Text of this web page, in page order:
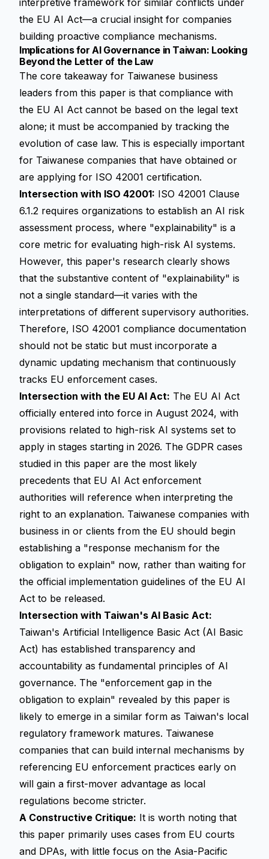
interpretive framework for similar conflicts under
the EU AI Act—a crucial insight for companies
building proactive compliance mechanisms.
Implications for AI Governance in Taiwan: Looking
Beyond the Letter of the Law
The core takeaway for Taiwanese business
leaders from this paper is that compliance with
the EU AI Act cannot be based on the legal text
alone; it must be accompanied by tracking the
evolution of case law. This is especially important
for Taiwanese companies that have obtained or
are applying for ISO 42001 certification.
Intersection with ISO 42001: ISO 42001 Clause
6.1.2 requires organizations to establish an AI risk
assessment process, where "explainability" is a
core metric for evaluating high-risk AI systems.
However, this paper's research clearly shows
that the substantive content of "explainability" is
not a single standard—it varies with the
interpretations of different supervisory authorities.
Therefore, ISO 42001 compliance documentation
should not be static but must incorporate a
dynamic updating mechanism that continuously
tracks EU enforcement cases.
Intersection with the EU AI Act: The EU AI Act
officially entered into force in August 2024, with
provisions related to high-risk AI systems set to
apply in stages starting in 2026. The GDPR cases
studied in this paper are the most likely
precedents that EU AI Act enforcement
authorities will reference when interpreting the
right to an explanation. Taiwanese companies with
business in or clients from the EU should begin
establishing a "response mechanism for the
obligation to explain" now, rather than waiting for
the official implementation guidelines of the EU AI
Act to be released.
Intersection with Taiwan's AI Basic Act:
Taiwan's Artificial Intelligence Basic Act (AI Basic
Act) has established transparency and
accountability as fundamental principles of AI
governance. The "enforcement gap in the
obligation to explain" revealed by this paper is
likely to emerge in a similar form as Taiwan's local
regulatory framework matures. Taiwanese
companies that can build internal mechanisms by
referencing EU enforcement practices early on
will gain a first-mover advantage as local
regulations become stricter.
A Constructive Critique: It is worth noting that
this paper primarily uses cases from EU courts
and DPAs, with little focus on the Asia-Pacific